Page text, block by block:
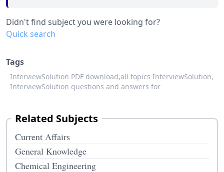
Didn't find subject you were looking for?
Quick search
Tags
InterviewSolution PDF download,all topics InterviewSolution,
InterviewSolution questions and answers for
Related Subjects
Current Affairs
General Knowledge
Chemical Engineering